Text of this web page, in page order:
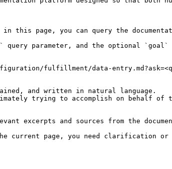
page, you can query the
query parameter, and the optional `goal`
fulfillment/data-
and written in natural language.
trying to accomplish on behalf of
excerpts and sources from the
current page, you need clarification